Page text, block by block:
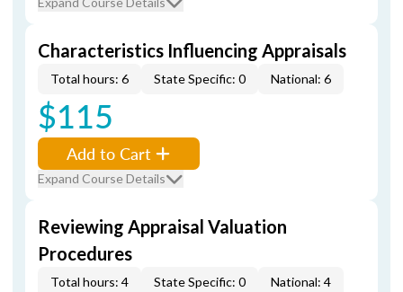
Characteristics Influencing Appraisals
Total hours: 6 State Specific: 0 National: 6
$115
Add to Cart
Expand Course Details
Reviewing Appraisal Valuation
Procedures
Total hours: 4 State Specific: 0 National: 4